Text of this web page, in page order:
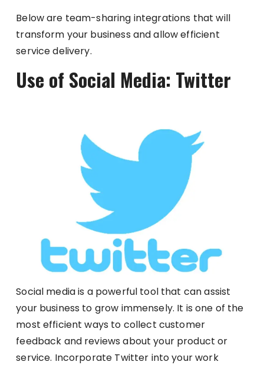
Below are team-sharing integrations that will
transform your business and allow efficient
service delivery.
Use of Social Media: Twitter
Social media is a powerful tool that can assist
your business to grow immensely. It is one of the
most efficient ways to collect customer
feedback and reviews about your product or
service. Incorporate Twitter into your work